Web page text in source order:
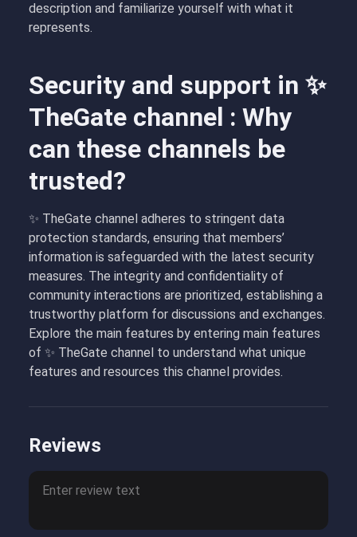
description and familiarize yourself with what it
represents.
Security and support in ✨
TheGate channel : Why
can these channels be
trusted?
✨ TheGate channel adheres to stringent data
protection standards, ensuring that members’
information is safeguarded with the latest security
measures. The integrity and confidentiality of
community interactions are prioritized, establishing a
trustworthy platform for discussions and exchanges.
Explore the main features by entering main features
of ✨ TheGate channel to understand what unique
features and resources this channel provides.
Reviews